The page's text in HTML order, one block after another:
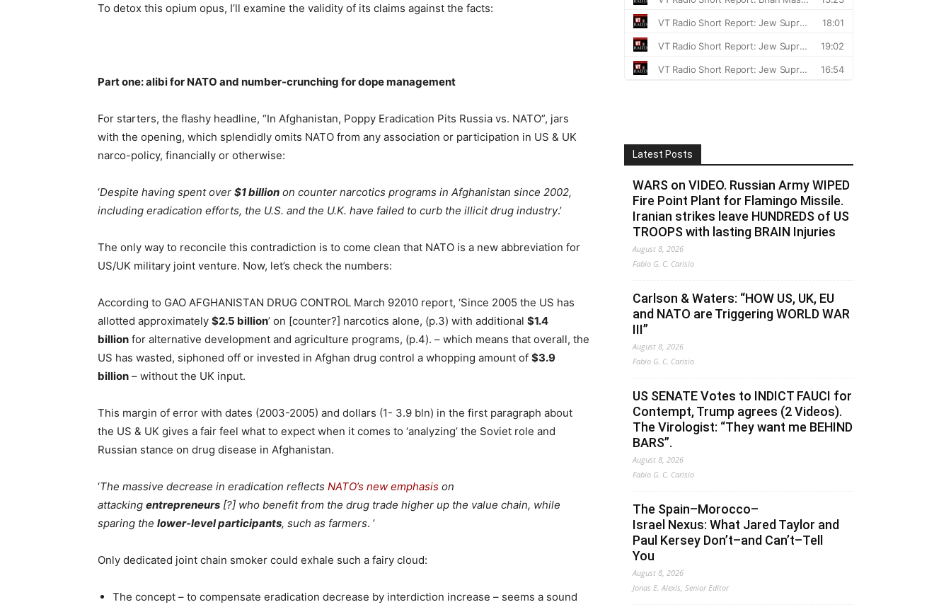
To detox this opium opus, I’ll examine the validity of its claims against the facts:
Part one: alibi for NATO and number-crunching for dope management
For starters, the flashy headline, “In Afghanistan, Poppy Eradication Pits Russia vs. NATO”, jars
with the opening, which splendidly omits NATO from any association or participation in US & UK
narco-policy, financially or otherwise:
‘Despite having spent over $1 billion on counter narcotics programs in Afghanistan since 2002,
including eradication efforts, the U.S. and the U.K. have failed to curb the illicit drug industry.’
The only way to reconcile this contradiction is to come clean that NATO is a new abbreviation for
US/UK military joint venture. Now, let’s check the numbers:
According to GAO AFGHANISTAN DRUG CONTROL March 92010 report, ‘Since 2005 the US has
allotted approximately $2.5 billion’ on [counter?] narcotics alone, (p.3) with additional $1.4
billion for alternative development and agriculture programs, (p.4). – which means that overall, the
US has wasted, siphoned off or invested in Afghan drug control a whopping amount of $3.9
billion – without the UK input.
This margin of error with dates (2003-2005) and dollars (1- 3.9 bln) in the first paragraph about
the US & UK gives a fair feel what to expect when it comes to ‘analyzing’ the Soviet role and
Russian stance on drug disease in Afghanistan.
‘The massive decrease in eradication reflects NATO’s new emphasis on
attacking entrepreneurs [?] who benefit from the drug trade higher up the value chain, while
sparing the lower-level participants, such as farmers. ’
Only dedicated joint chain smoker could exhale such a fairy cloud:
The concept – to compensate eradication decrease by interdiction increase – seems a sound
Latest Posts
WARS on VIDEO. Russian Army WIPED
Fire Point Plant for Flamingo Missile.
Iranian strikes leave HUNDREDS of US
TROOPS with lasting BRAIN Injuries
August 8, 2026
Fabio G. C. Carisio
Carlson & Waters: “HOW US, UK, EU
and NATO are Triggering WORLD WAR
III”
August 8, 2026
Fabio G. C. Carisio
US SENATE Votes to INDICT FAUCI for
Contempt, Trump agrees (2 Videos).
The Virologist: “They want me BEHIND
BARS”.
August 8, 2026
Fabio G. C. Carisio
The Spain–Morocco–
Israel Nexus: What Jared Taylor and
Paul Kersey Don’t–and Can’t–Tell
You
August 8, 2026
Jonas E. Alexis, Senior Editor